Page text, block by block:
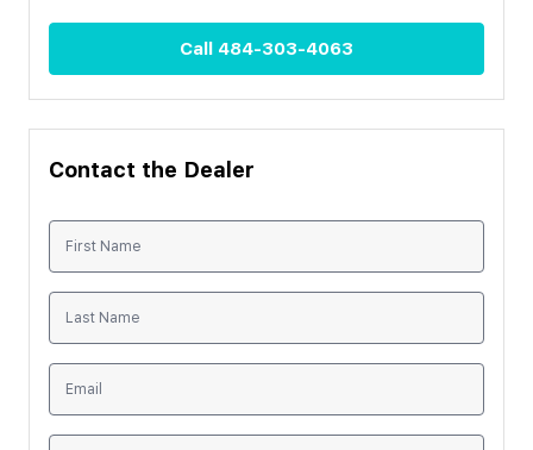
Call 484-303-4063
Contact the Dealer